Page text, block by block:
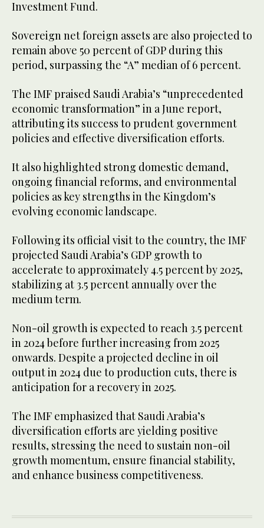
Investment Fund.
Sovereign net foreign assets are also projected to
remain above 50 percent of GDP during this
period, surpassing the “A” median of 6 percent.
The IMF praised Saudi Arabia’s “unprecedented
economic transformation” in a June report,
attributing its success to prudent government
policies and effective diversification efforts.
It also highlighted strong domestic demand,
ongoing financial reforms, and environmental
policies as key strengths in the Kingdom’s
evolving economic landscape.
Following its official visit to the country, the IMF
projected Saudi Arabia’s GDP growth to
accelerate to approximately 4.5 percent by 2025,
stabilizing at 3.5 percent annually over the
medium term.
Non-oil growth is expected to reach 3.5 percent
in 2024 before further increasing from 2025
onwards. Despite a projected decline in oil
output in 2024 due to production cuts, there is
anticipation for a recovery in 2025.
The IMF emphasized that Saudi Arabia’s
diversification efforts are yielding positive
results, stressing the need to sustain non-oil
growth momentum, ensure financial stability,
and enhance business competitiveness.